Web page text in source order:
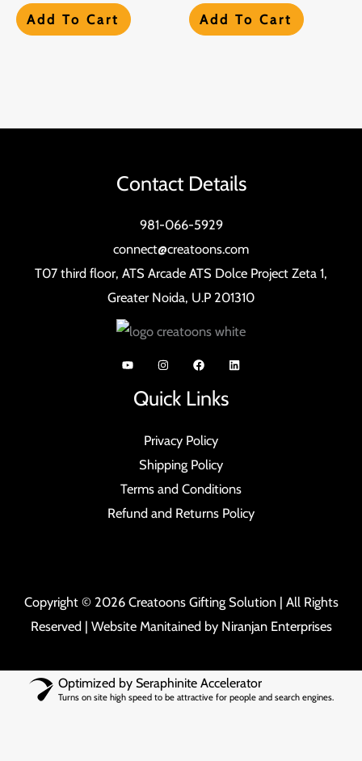
Add To Cart Add To Cart
Contact Details
981-066-5929
connect@creatoons.com
T07 third floor, ATS Arcade ATS Dolce Project Zeta 1,
Greater Noida, U.P 201310
Quick Links
Privacy Policy
Shipping Policy
Terms and Conditions
Refund and Returns Policy
Copyright © 2026 Creatoons Gifting Solution | All Rights
Reserved | Website Manitained by Niranjan Enterprises
Optimized by Seraphinite Accelerator
Turns on site high speed to be attractive for people and search engines.